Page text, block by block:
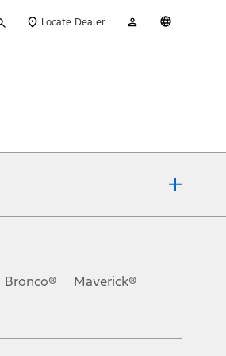
your
Locate Dealer
Account
Bronco® Maverick®